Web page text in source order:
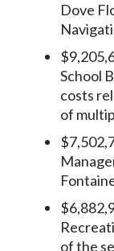
Dove
School
costs
of
of the